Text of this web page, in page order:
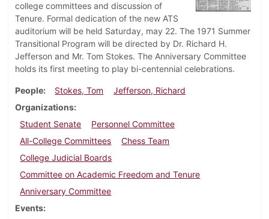
college committees and discussion of
Tenure. Formal dedication of the new ATS
auditorium will be held Saturday, may 22. The 1971 Summer
Transitional Program will be directed by Dr. Richard H.
Jefferson and Mr. Tom Stokes. The Anniversary Committee
holds its first meeting to play bi-centennial celebrations.
People Stokes, Tom
Jefferson, Richard
Organizations
Student Senate
Personnel Committee
All-College Committees
Chess Team
College Judicial Boards
Committee on Academic Freedom and Tenure
Anniversary Committee
Events